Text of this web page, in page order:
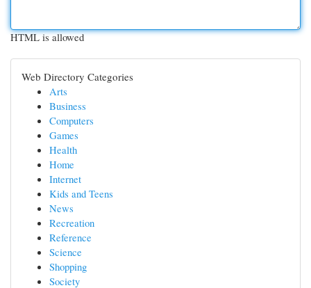
HTML is allowed
Web Directory Categories
Arts
Business
Computers
Games
Health
Home
Internet
Kids and Teens
News
Recreation
Reference
Science
Shopping
Society